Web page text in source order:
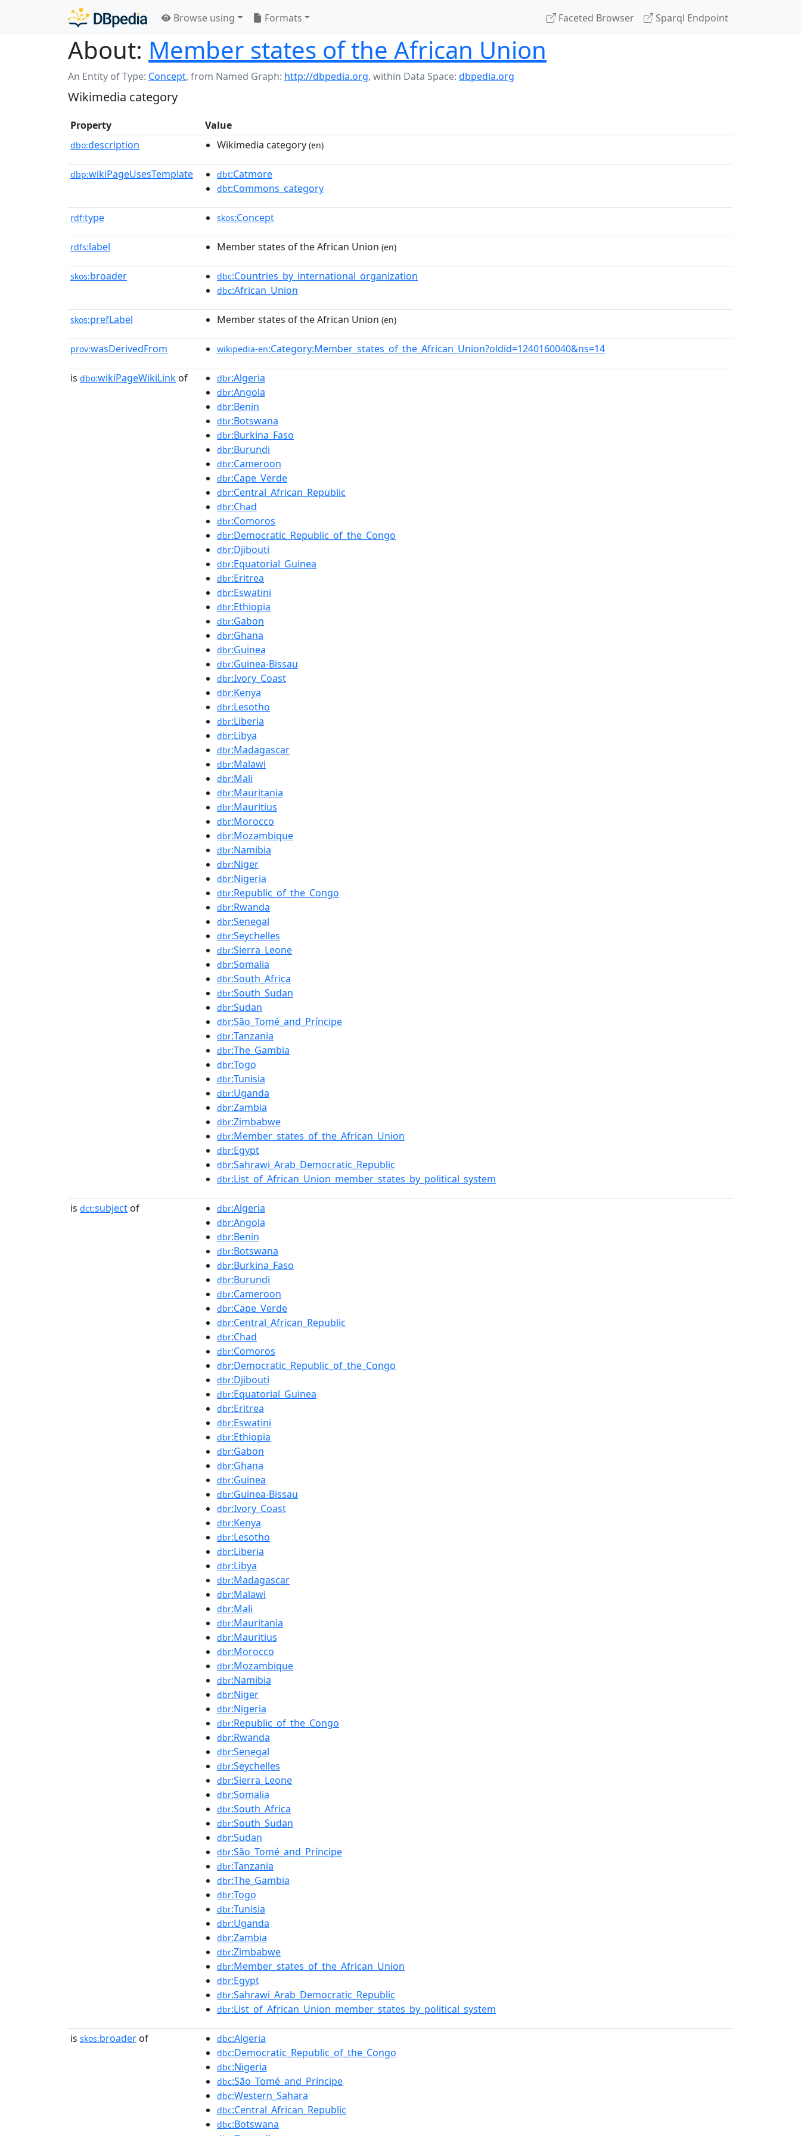
Browse using Formats Faceted Browser Sparql Endpoint
About: Member states of the African Union
An Entity of Type: Concept, from Named Graph: http://dbpedia.org, within Data Space: dbpedia.org
Wikimedia category
Property Value
dbo:description Wikimedia category (en)
dbp:wikiPageUsesTemplate dbt:Catmore
dbt:Commons_category
rdf:type skos:Concept
rdfs:label Member states of the African Union (en)
skos:broader dbc:Countries_by_international_organization
dbc:African_Union
skos:prefLabel Member states of the African Union (en)
prov:wasDerivedFrom wikipedia-en:Category:Member_states_of_the_African_Union?oldid=1240160040&ns=14
is dbo:wikiPageWikiLink of dbr:Algeria
dbr:Angola
dbr:Benin
dbr:Botswana
dbr:Burkina_Faso
dbr:Burundi
dbr:Cameroon
dbr:Cape_Verde
dbr:Central_African_Republic
dbr:Chad
dbr:Comoros
dbr:Democratic_Republic_of_the_Congo
dbr:Djibouti
dbr:Equatorial_Guinea
dbr:Eritrea
dbr:Eswatini
dbr:Ethiopia
dbr:Gabon
dbr:Ghana
dbr:Guinea
dbr:Guinea-Bissau
dbr:Ivory_Coast
dbr:Kenya
dbr:Lesotho
dbr:Liberia
dbr:Libya
dbr:Madagascar
dbr:Malawi
dbr:Mali
dbr:Mauritania
dbr:Mauritius
dbr:Morocco
dbr:Mozambique
dbr:Namibia
dbr:Niger
dbr:Nigeria
dbr:Republic_of_the_Congo
dbr:Rwanda
dbr:Senegal
dbr:Seychelles
dbr:Sierra_Leone
dbr:Somalia
dbr:South_Africa
dbr:South_Sudan
dbr:Sudan
dbr:São_Tomé_and_Príncipe
dbr:Tanzania
dbr:The_Gambia
dbr:Togo
dbr:Tunisia
dbr:Uganda
dbr:Zambia
dbr:Zimbabwe
dbr:Member_states_of_the_African_Union
dbr:Egypt
dbr:Sahrawi_Arab_Democratic_Republic
dbr:List_of_African_Union_member_states_by_political_system
is dct:subject of dbr:Algeria
dbr:Angola
dbr:Benin
dbr:Botswana
dbr:Burkina_Faso
dbr:Burundi
dbr:Cameroon
dbr:Cape_Verde
dbr:Central_African_Republic
dbr:Chad
dbr:Comoros
dbr:Democratic_Republic_of_the_Congo
dbr:Djibouti
dbr:Equatorial_Guinea
dbr:Eritrea
dbr:Eswatini
dbr:Ethiopia
dbr:Gabon
dbr:Ghana
dbr:Guinea
dbr:Guinea-Bissau
dbr:Ivory_Coast
dbr:Kenya
dbr:Lesotho
dbr:Liberia
dbr:Libya
dbr:Madagascar
dbr:Malawi
dbr:Mali
dbr:Mauritania
dbr:Mauritius
dbr:Morocco
dbr:Mozambique
dbr:Namibia
dbr:Niger
dbr:Nigeria
dbr:Republic_of_the_Congo
dbr:Rwanda
dbr:Senegal
dbr:Seychelles
dbr:Sierra_Leone
dbr:Somalia
dbr:South_Africa
dbr:South_Sudan
dbr:Sudan
dbr:São_Tomé_and_Príncipe
dbr:Tanzania
dbr:The_Gambia
dbr:Togo
dbr:Tunisia
dbr:Uganda
dbr:Zambia
dbr:Zimbabwe
dbr:Member_states_of_the_African_Union
dbr:Egypt
dbr:Sahrawi_Arab_Democratic_Republic
dbr:List_of_African_Union_member_states_by_political_system
is skos:broader of dbc:Algeria
dbc:Democratic_Republic_of_the_Congo
dbc:Nigeria
dbc:São_Tomé_and_Príncipe
dbc:Western_Sahara
dbc:Central_African_Republic
dbc:Botswana